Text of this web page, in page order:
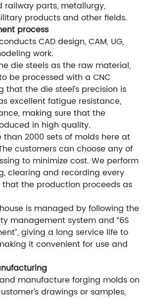
railway parts, metallurgy,
products and other fields.
process
CAD design, CAM, UG,
work.
die steels as the raw material,
be processed with a CNC
that the die steel’s precision is
excellent fatigue resistance,
making sure that the
in high quality.
than 2000 sets of molds here at
customers can choose any of
to minimize cost. We perform
clearing and recording every
that the production proceeds as
is managed by following the
management system and “6S
giving a long service life to
it convenient for use and
manufacture forging molds on
drawings or samples,